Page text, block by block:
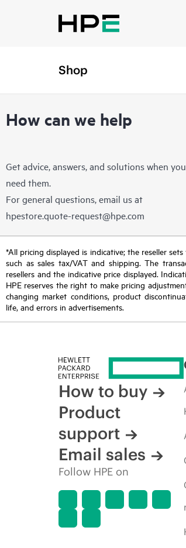
Shop
How can we help
Get advice, answers, and solutions when you
need them.
For general questions, email us at
hpestore.quote-request@hpe.com
*All pricing displayed is indicative; the reseller
such as sales tax/VAT and shipping. The
resellers and the indicative price displayed.
HPE reserves the right to make pricing
changing market conditions, product
life, and errors in advertisements.
How to buy
Product
support
Email sales
Follow HPE on